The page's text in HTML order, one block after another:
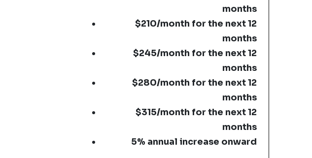
months
$210/month for the next 12
months
$245/month for the next 12
months
$280/month for the next 12
months
$315/month for the next 12
months
5% annual increase onward